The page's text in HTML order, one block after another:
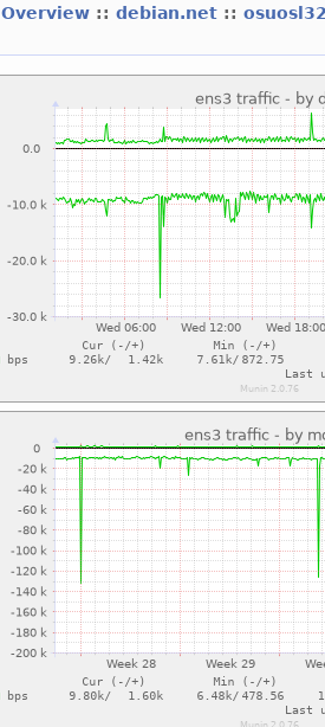
Overview :: debian.net ::